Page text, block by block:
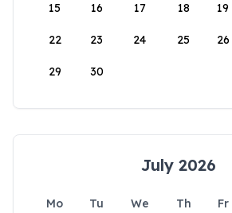
15 16 17 18 19
22 23 24 25 26
29 30
July 2026
Mo Tu We Th Fr